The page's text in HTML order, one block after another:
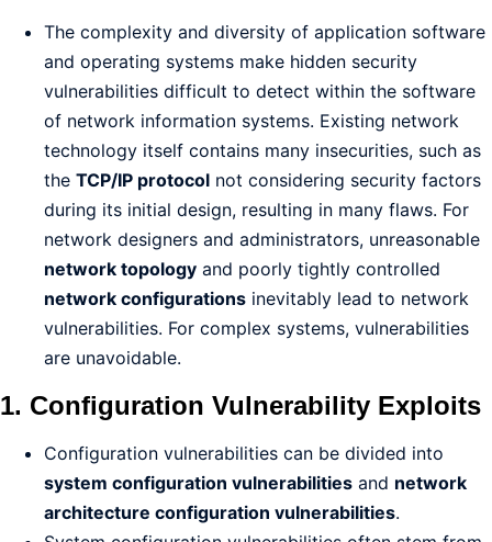
The complexity and diversity of application software
and operating systems make hidden security
vulnerabilities difficult to detect within the software
of network information systems. Existing network
technology itself contains many insecurities, such as
the TCP/IP protocol not considering security factors
during its initial design, resulting in many flaws. For
network designers and administrators, unreasonable
network topology and poorly tightly controlled
network configurations inevitably lead to network
vulnerabilities. For complex systems, vulnerabilities
are unavoidable.
1. Configuration Vulnerability Exploits
Configuration vulnerabilities can be divided into
system configuration vulnerabilities and network
architecture configuration vulnerabilities.